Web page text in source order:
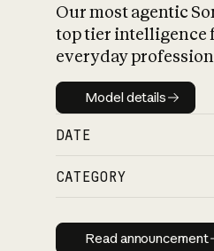
Our most agentic
top tier intelligence
everyday
Model details
Model details
DATE
CATEGORY
Read
Read announcement